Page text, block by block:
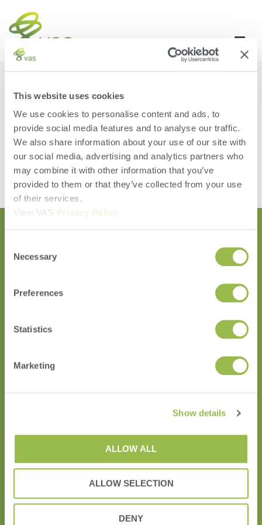
This website uses cookies
We use cookies to personalise content and ads, to
provide social media features and to analyse our traffic.
We also share information about your use of our site with
our social media, advertising and analytics partners who
may combine it with other information that you’ve
provided to them or that they’ve collected from your use
of their services.
View VAS Privacy Policy
Selection
Necessary
Preferences
Statistics
Marketing
Show details
ALLOW ALL
ALLOW SELECTION
DENY
PCC ENHANCEMENTS
Tulare, CADon’t show the storage warningthe latest change is
to uncheck the settings on any software update, remind users
that data is residing on the device only.
Leave a Reply
You must belogged in to post a comment.
HERD
DairyComp